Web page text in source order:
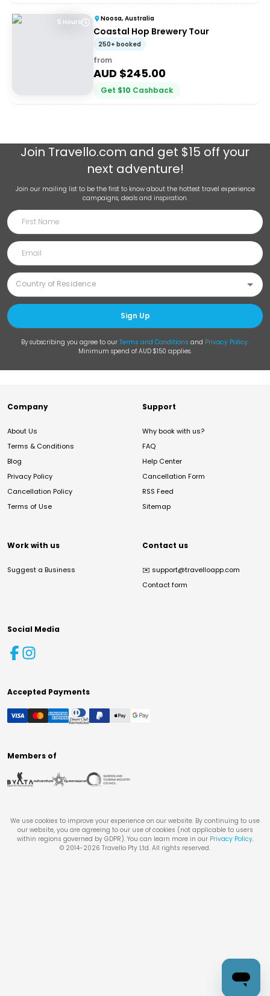
5 Hours Noosa, Australia
Coastal Hop Brewery Tour
250+ booked
from
AUD $245.00
Get $10 Cashback
Join Travello.com and get $15 off your
next adventure!
Join our mailing list to be the first to know about the hottest travel experience
campaigns, deals and inspiration.
Sign Up
By subscribing you agree to our Terms and Conditions and Privacy Policy.
Minimum spend of AUD $150 applies.
Company
About Us
Terms & Conditions
Blog
Privacy Policy
Cancellation Policy
Terms of Use
Support
Why book with us?
FAQ
Help Center
Cancellation Form
RSS Feed
Sitemap
Work with us
Suggest a Business
Contact us
✉️ support@travelloapp.com
Contact form
Social Media
Accepted Payments
Members of
We use cookies to improve your experience on our website. By continuing to use
our website, you are agreeing to our use of cookies (not applicable to users
within regions governed by GDPR). You can learn more in our Privacy Policy.
© 2014-2026 Travello Pty Ltd. All rights reserved.